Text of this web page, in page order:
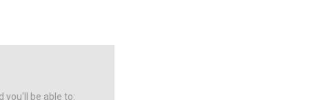
you'll be able to: